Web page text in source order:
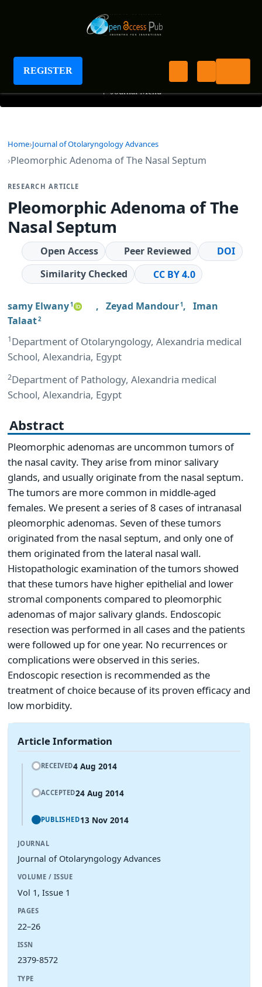
REGISTER
Journal of Otolaryngology Advances
+ Journal Menu
Home Journal of Otolaryngology Advances
Pleomorphic Adenoma of The Nasal Septum
RESEARCH ARTICLE
Pleomorphic Adenoma of The
Nasal Septum
Open Access Peer Reviewed
DOI
Similarity Checked
CC BY 4.0
samy Elwany1 , Zeyad Mandour1 , Iman
Talaat2
1Department of Otolaryngology, Alexandria medical
School, Alexandria, Egypt
2Department of Pathology, Alexandria medical
School, Alexandria, Egypt
Abstract
Pleomorphic adenomas are uncommon tumors of
the nasal cavity. They arise from minor salivary
glands, and usually originate from the nasal septum.
The tumors are more common in middle-aged
females. We present a series of 8 cases of intranasal
pleomorphic adenomas. Seven of these tumors
originated from the nasal septum, and only one of
them originated from the lateral nasal wall.
Histopathologic examination of the tumors showed
that these tumors have higher epithelial and lower
stromal components compared to pleomorphic
adenomas of major salivary glands. Endoscopic
resection was performed in all cases and the patients
were followed up for one year. No recurrences or
complications were observed in this series.
Endoscopic resection is recommended as the
treatment of choice because of its proven efficacy and
low morbidity.
Article Information
RECEIVED4 Aug 2014
ACCEPTED24 Aug 2014
PUBLISHED13 Nov 2014
JOURNAL
Journal of Otolaryngology Advances
VOLUME / ISSUE
Vol 1, Issue 1
PAGES
22–26
ISSN
2379-8572
TYPE